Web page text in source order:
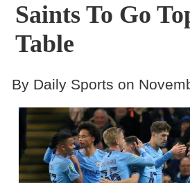
Contact
Saints To Go
Table
By Daily Sports on